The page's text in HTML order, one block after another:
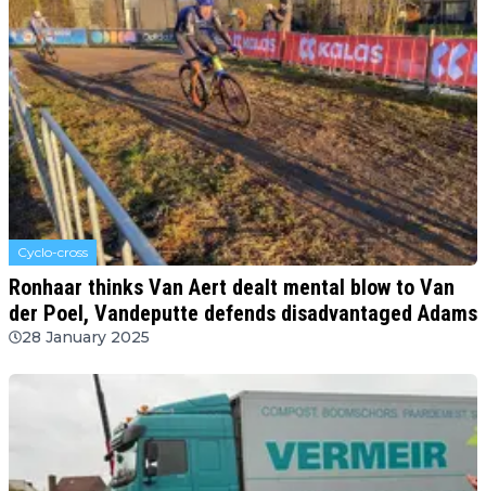
Cyclo-cross
Ronhaar thinks Van Aert dealt mental blow to Van
der Poel, Vandeputte defends disadvantaged Adams
28 January 2025